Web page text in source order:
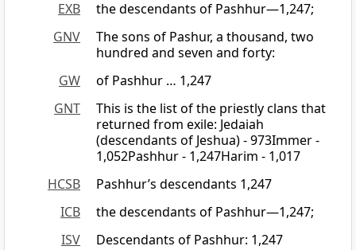
EXB
the descendants of Pashhur—1,247;
GNV
The sons of Pashur, a thousand, two
hundred and seven and forty:
GW
of Pashhur … 1,247
GNT
This is the list of the priestly clans that
returned from exile: Jedaiah
(descendants of Jeshua) - 973Immer -
1,052Pashhur - 1,247Harim - 1,017
HCSB
Pashhur’s descendants 1,247
ICB
the descendants of Pashhur—1,247;
ISV
Descendants of Pashhur: 1,247